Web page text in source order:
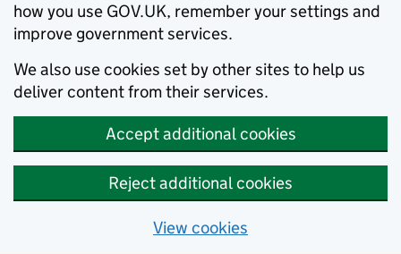
how you use GOV.UK, remember your settings and
improve government services.
We also use cookies set by other sites to help us
deliver content from their services.
Accept additional cookies
Reject additional cookies
View cookies